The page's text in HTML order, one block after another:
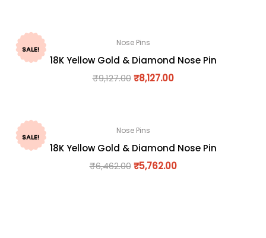
SALE!
Nose Pins
18K Yellow Gold & Diamond Nose Pin
₹9,127.00 ₹8,127.00
SALE!
Nose Pins
18K Yellow Gold & Diamond Nose Pin
₹6,462.00 ₹5,762.00